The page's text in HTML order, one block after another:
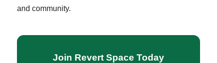
and community.
Join Revert Space Today